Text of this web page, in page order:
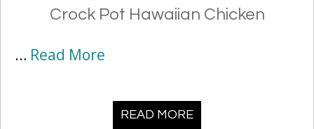
Crock Pot Hawaiian Chicken
… Read More
READ MORE